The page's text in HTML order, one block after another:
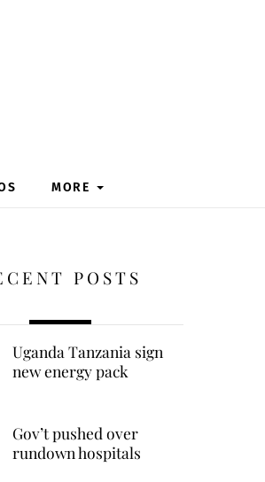
MORE
POSTS
Uganda Tanzania sign
new energy pack
Gov’t pushed over
rundown hospitals